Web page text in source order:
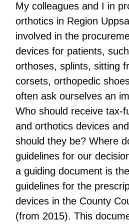
My colleagues and I in
orthotics in Region
involved in the
devices for patients,
orthoses, splints, sitting
corsets, orthopedic
often ask ourselves an
Who should receive tax-
and orthotics devices
should they be? Where
guidelines for our
a guiding document is
guidelines for the
devices in the County
(from 2015). This